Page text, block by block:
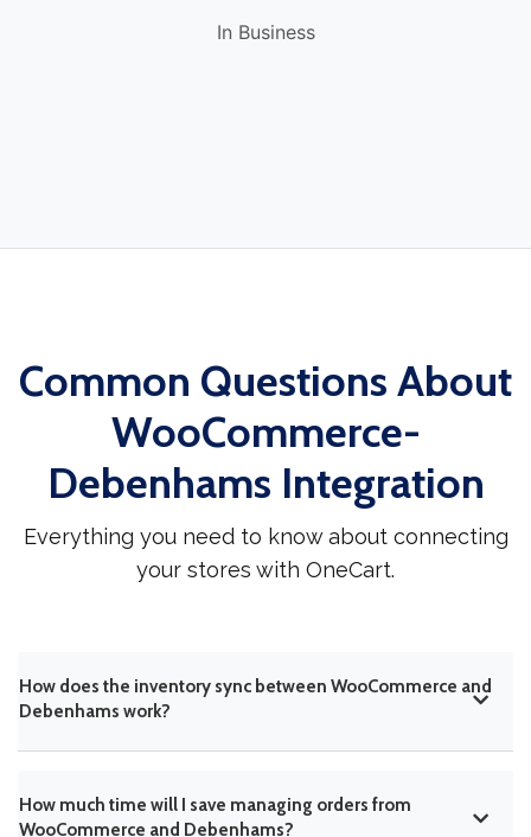
In Business
Common Questions About
WooCommerce-
Debenhams Integration
Everything you need to know about connecting
your stores with OneCart.
How does the inventory sync between WooCommerce and
Debenhams work?
How much time will I save managing orders from
WooCommerce and Debenhams?